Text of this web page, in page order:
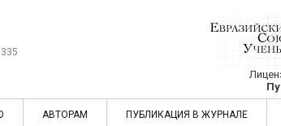
Евразийский Союз
АВТОРАМ ПУБЛИКАЦИЯ В ЖУРНАЛЕ